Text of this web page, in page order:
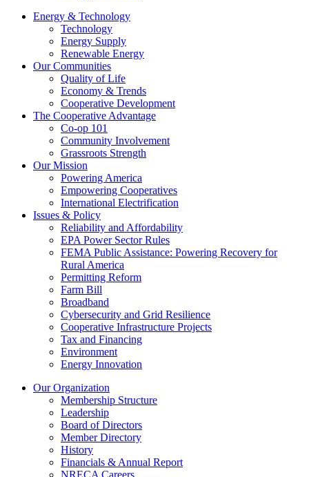
Energy & Technology
Technology
Energy Supply
Renewable Energy
Our Communities
Quality of Life
Economy & Trends
Cooperative Development
The Cooperative Advantage
Co-op 101
Community Involvement
Grassroots Strength
Our Mission
Powering America
Empowering Cooperatives
International Electrification
Issues & Policy
Reliability and Affordability
EPA Power Sector Rules
FEMA Public Assistance: Powering Recovery for
Rural America
Permitting Reform
Farm Bill
Broadband
Cybersecurity and Grid Resilience
Cooperative Infrastructure Projects
Tax and Financing
Environment
Energy Innovation
Our Organization
Membership Structure
Leadership
Board of Directors
Member Directory
History
Financials & Annual Report